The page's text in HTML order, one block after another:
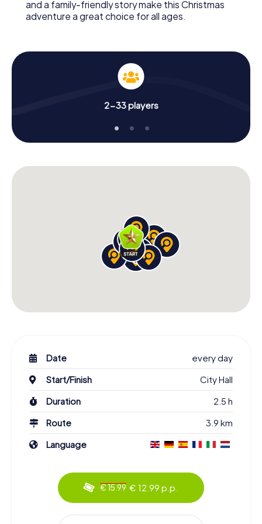
and a family-friendly story make this Christmas
adventure a great choice for all ages.
2-33 players
Date
every day
Start/Finish
City Hall
Duration
2.5 h
Route
3.9 km
Language
€ 15.99 € 12.99 p.p.